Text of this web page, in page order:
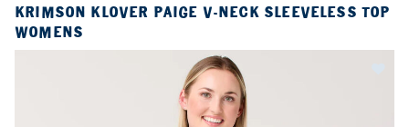
KRIMSON KLOVER PAIGE V-NECK SLEEVELESS TOP
WOMENS